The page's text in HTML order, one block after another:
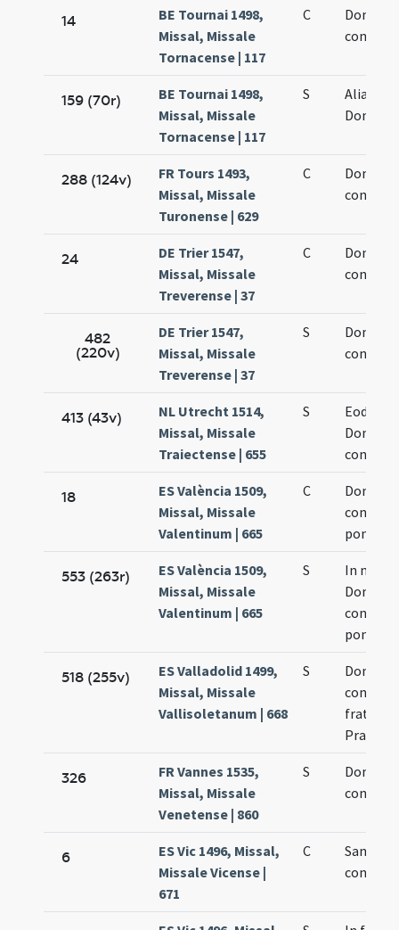
14
BE Tournai 1498,
Missal, Missale
Tornacense | 117
C
Dominici
159 (70r)
BE Tournai 1498,
Missal, Missale
Tornacense | 117
S
Alia de
288 (124v)
FR Tours 1493,
Missal, Missale
Turonense | 629
C
Dominici
24
DE Trier 1547,
Missal, Missale
Treverense | 37
C
Dominici
482
(220v)
DE Trier 1547,
Missal, Missale
Treverense | 37
S
Dominici
413 (43v)
NL Utrecht 1514,
Missal, Missale
Traiectense | 655
S
Eodem
Dominici
18
ES València 1509,
Missal, Missale
Valentinum | 665
C
Dominici
553 (263r)
ES València 1509,
Missal, Missale
Valentinum | 665
S
In
Dominici
518 (255v)
ES Valladolid 1499,
Missal, Missale
Vallisoletanum | 668
S
Dominici
fratrum
326
FR Vannes 1535,
Missal, Missale
Venetense | 860
S
Dominici
6
ES Vic 1496, Missal,
Missale Vicense |
671
C
Sancti